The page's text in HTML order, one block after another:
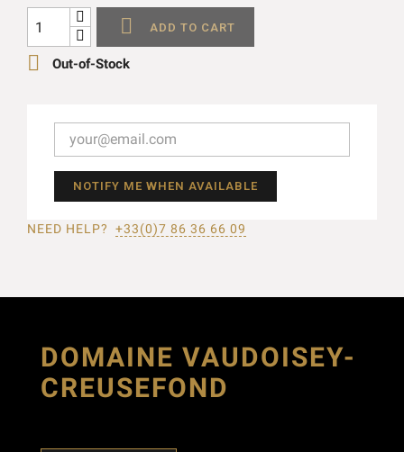
 ADD TO CART
 Out-of-Stock
NOTIFY ME WHEN AVAILABLE
NEED HELP? +33(0)7 86 36 66 09
DOMAINE VAUDOISEY-
CREUSEFOND